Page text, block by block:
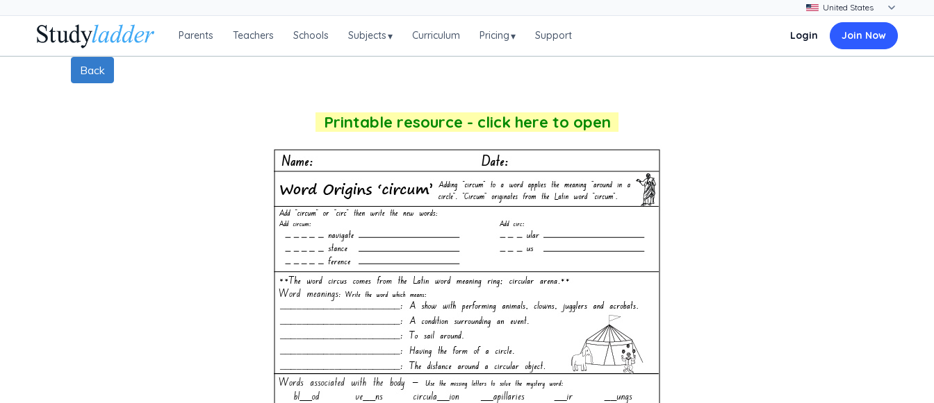
Parents Teachers Schools Subjects▾ Curriculum Pricing▾ Support Login Join Now
Back
Printable resource - click here to open